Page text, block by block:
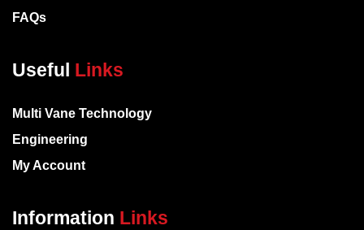
FAQs
Useful Links
Multi Vane Technology
Engineering
My Account
Information Links